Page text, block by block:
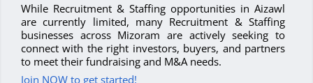
While Recruitment & Staffing opportunities in Aizawl
are currently limited, many Recruitment & Staffing
businesses across Mizoram are actively seeking to
connect with the right investors, buyers, and partners
to meet their fundraising and M&A needs.
Join NOW to get started!